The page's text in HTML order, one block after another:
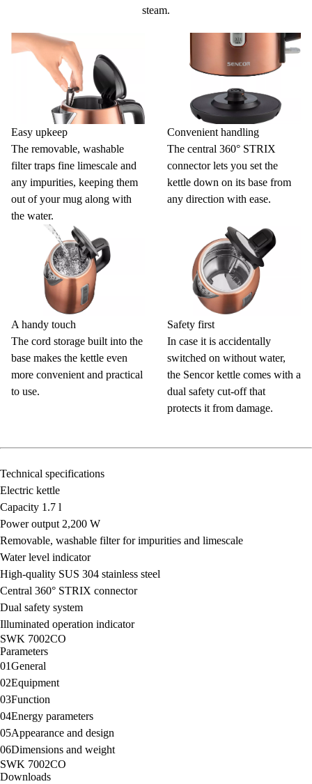
steam.
Easy upkeep
The removable, washable
filter traps fine limescale and
any impurities, keeping them
out of your mug along with
the water.
Convenient handling
The central 360° STRIX
connector lets you set the
kettle down on its base from
any direction with ease.
A handy touch
The cord storage built into the
base makes the kettle even
more convenient and practical
to use.
Safety first
In case it is accidentally
switched on without water,
the Sencor kettle comes with a
dual safety cut-off that
protects it from damage.
Technical specifications
Electric kettle
Capacity 1.7 l
Power output 2,200 W
Removable, washable filter for impurities and limescale
Water level indicator
High-quality SUS 304 stainless steel
Central 360° STRIX connector
Dual safety system
Illuminated operation indicator
SWK 7002CO
Parameters
01General
02Equipment
03Function
04Energy parameters
05Appearance and design
06Dimensions and weight
SWK 7002CO
Downloads